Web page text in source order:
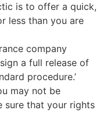
is to offer a quick,
less than you are
company
a full release of
procedure.’
may not be
sure that your rights